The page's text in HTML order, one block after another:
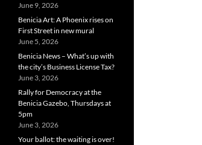
June 9, 2026
Benicia Art: A Phoenix rises on
First Street in new mural
June 5, 2026
Benicia News – What’s up with
the city’s Business License Tax?
June 3, 2026
Rally for Democracy at the
Benicia Gazebo, Thursdays at
5pm
June 3, 2026
Your ballot: the waiting is over!